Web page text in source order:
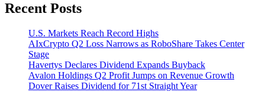
Recent Posts
U.S. Markets Reach Record Highs
AIxCrypto Q2 Loss Narrows as RoboShare Takes Center
Stage
Havertys Declares Dividend Expands Buyback
Avalon Holdings Q2 Profit Jumps on Revenue Growth
Dover Raises Dividend for 71st Straight Year